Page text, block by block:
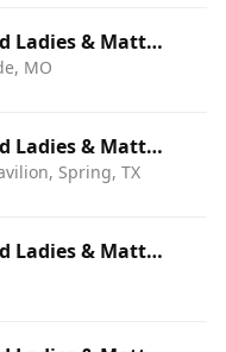
Ladies & Matt
MO
Ladies & Matt
Spring, TX
Ladies & Matt